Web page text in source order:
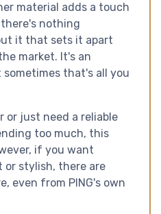
material adds a touch
nothing
it that sets it apart
market. It's an
that's all you
or just need a reliable
too much, this
if you want
or stylish, there are
even from PING's own